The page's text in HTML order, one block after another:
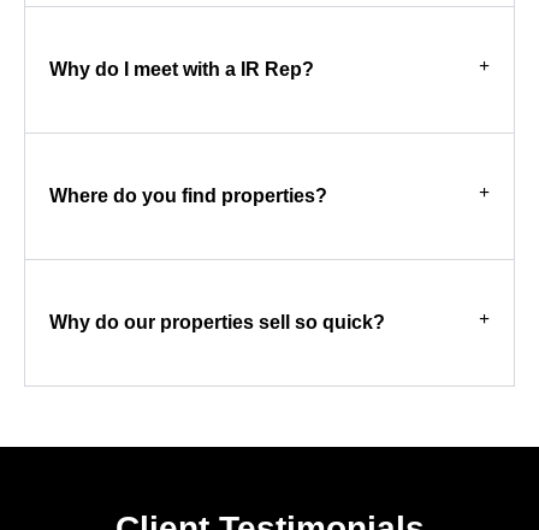
Why do I meet with a IR Rep?
Where do you find properties?
Why do our properties sell so quick?